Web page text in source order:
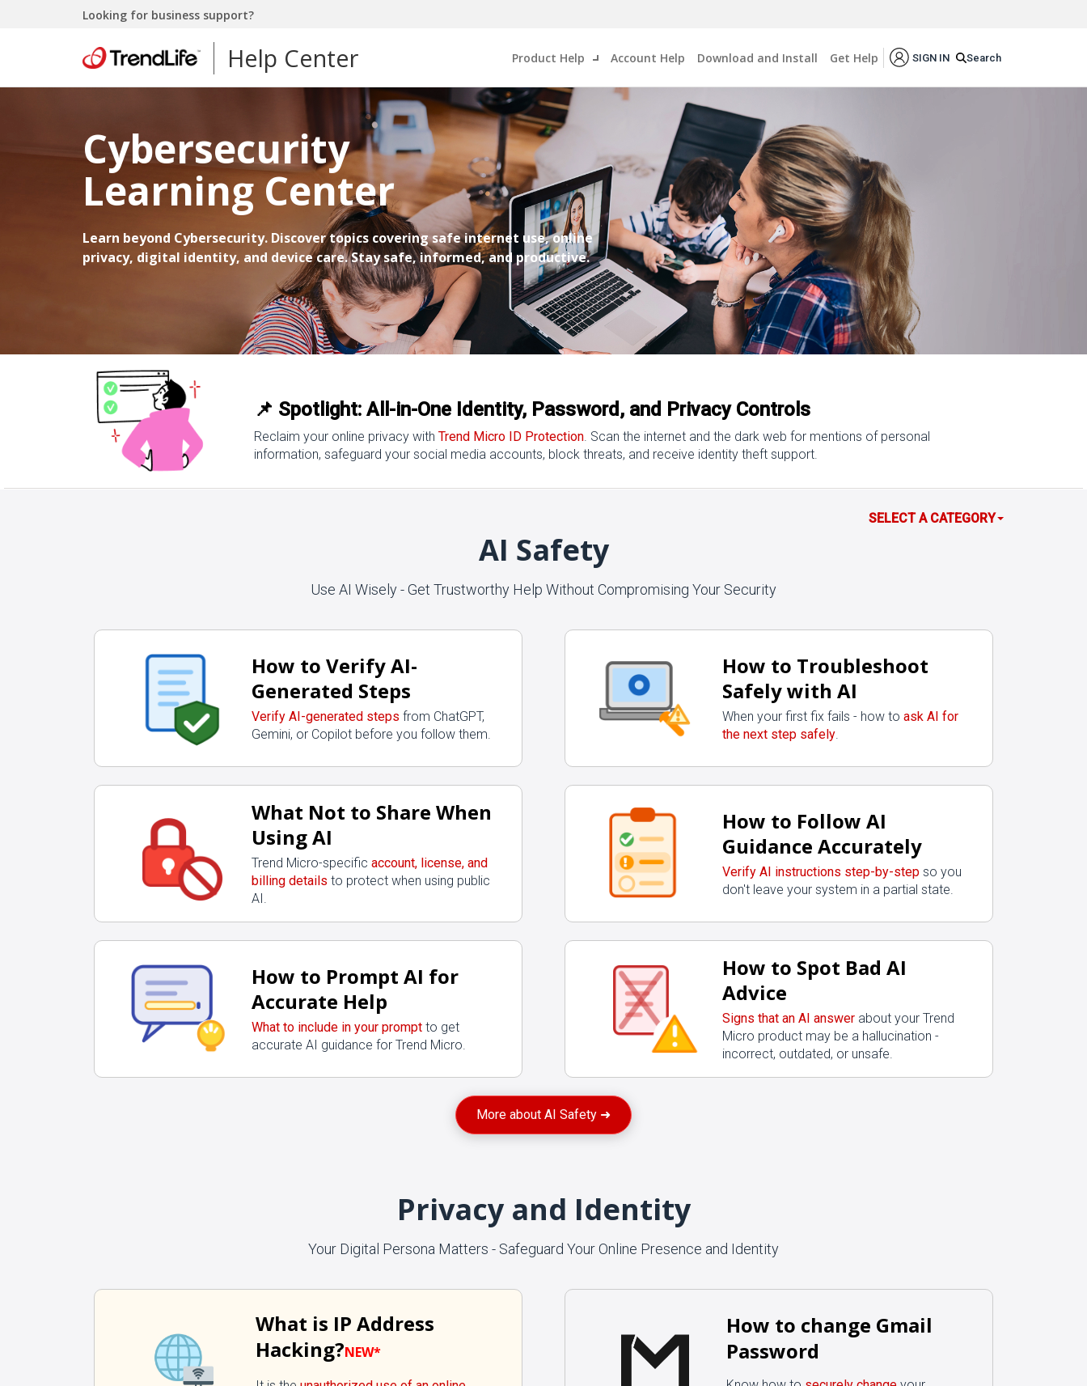
Looking for business support?
Help Center Product Help Account Help Download and Install Get Help SIGN IN Search
Cybersecurity
Learning Center
Learn beyond Cybersecurity. Discover topics covering safe internet use, online
privacy, digital identity, and device care. Stay safe, informed, and productive.
📌 Spotlight: All-in-One Identity, Password, and Privacy Controls
Reclaim your online privacy with Trend Micro ID Protection. Scan the internet and the dark web for mentions of personal
information, safeguard your social media accounts, block threats, and receive identity theft support.
SELECT A CATEGORY
AI Safety
Use AI Wisely - Get Trustworthy Help Without Compromising Your Security
How to Verify AI-
Generated Steps
Verify AI-generated steps from ChatGPT,
Gemini, or Copilot before you follow them.
How to Troubleshoot
Safely with AI
When your first fix fails - how to ask AI for
the next step safely.
What Not to Share When
Using AI
Trend Micro-specific account, license, and
billing details to protect when using public
AI.
How to Follow AI
Guidance Accurately
Verify AI instructions step-by-stepso you
don't leave your system in a partial state.
How to Prompt AI for
Accurate Help
What to include in your promptto get
accurate AI guidance for Trend Micro.
How to Spot Bad AI
Advice
Signs that an AI answerabout your Trend
Micro product may be a hallucination -
incorrect, outdated, or unsafe.
More about AI Safety ➜
Privacy and Identity
Your Digital Persona Matters - Safeguard Your Online Presence and Identity
What is IP Address
Hacking?NEW*
How to change Gmail
Password